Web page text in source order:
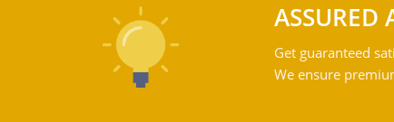
ASSURED
Get guaranteed
We ensure